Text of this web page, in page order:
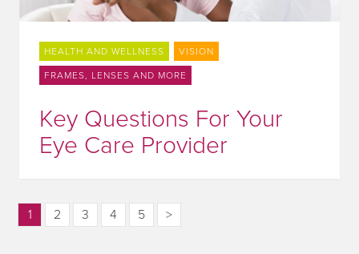
HEALTH AND WELLNESS VISION
FRAMES, LENSES AND MORE
Key Questions For Your
Eye Care Provider
1 2 3 4 5 >